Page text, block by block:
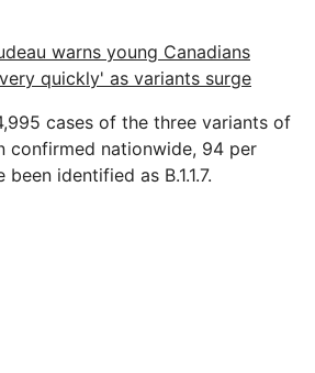
warns young Canadians
quickly' as variants surge
cases of the three variants of
confirmed nationwide, 94 per
identified as B.1.1.7.